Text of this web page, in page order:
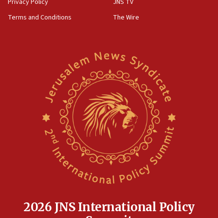
Newsom appoints former US ed department civil
rights lawyer as head of California civil rights
Anti-Israel activists protested outside Brooklyn
Navy Yard on Wednesday, called on industrial
park to evict Crye Precision, which makes
equipment worn by IDF soldiers
Indian prime minister says he talked ‘special’
17:05
Privacy Policy
Terms and Conditions
JNS TV
The Wire
2026 JNS International Policy